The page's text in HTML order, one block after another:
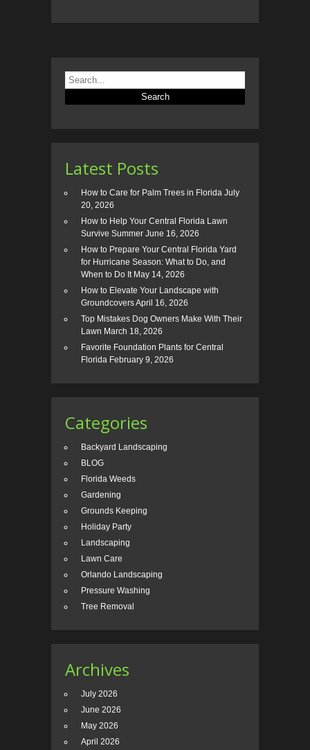
Latest Posts
How to Care for Palm Trees in Florida July
20, 2026
How to Help Your Central Florida Lawn
Survive Summer June 16, 2026
How to Prepare Your Central Florida Yard
for Hurricane Season: What to Do, and
When to Do It May 14, 2026
How to Elevate Your Landscape with
GroundcoversApril 16, 2026
Top Mistakes Dog Owners Make With Their
Lawn March 18, 2026
Favorite Foundation Plants for Central
Florida February 9, 2026
Categories
Backyard Landscaping
BLOG
Florida Weeds
Gardening
Grounds Keeping
Holiday Party
Landscaping
Lawn Care
Orlando Landscaping
Pressure Washing
Tree Removal
Archives
July 2026
June 2026
May 2026
April 2026